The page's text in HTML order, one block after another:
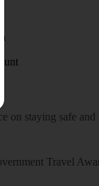
on staying safe and
Travel